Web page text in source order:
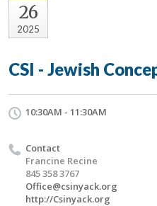
26
2025
CSI - Jewish
10:30AM - 11:30AM
Contact
Francine Recine
845 358 3767
Office@csinyack.org
http://Csinyack.org